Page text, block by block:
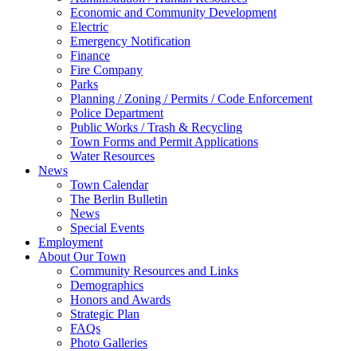
Economic and Community Development
Electric
Emergency Notification
Finance
Fire Company
Parks
Planning / Zoning / Permits / Code Enforcement
Police Department
Public Works / Trash & Recycling
Town Forms and Permit Applications
Water Resources
News
Town Calendar
The Berlin Bulletin
News
Special Events
Employment
About Our Town
Community Resources and Links
Demographics
Honors and Awards
Strategic Plan
FAQs
Photo Galleries